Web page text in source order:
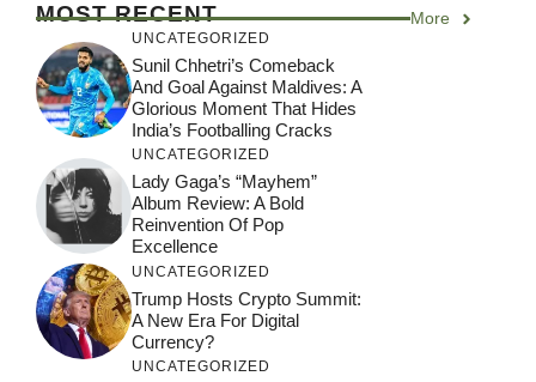
MOST RECENT More
UNCATEGORIZED
Sunil Chhetri’s Comeback
And Goal Against Maldives: A
Glorious Moment That Hides
India’s Footballing Cracks
UNCATEGORIZED
Lady Gaga’s “Mayhem”
Album Review: A Bold
Reinvention Of Pop
Excellence
UNCATEGORIZED
Trump Hosts Crypto Summit:
A New Era For Digital
Currency?
UNCATEGORIZED